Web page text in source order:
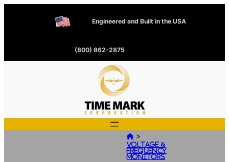
Engineered and Built in the USA
(800) 862-2875
 >
Voltage &
Frequency
Monitors